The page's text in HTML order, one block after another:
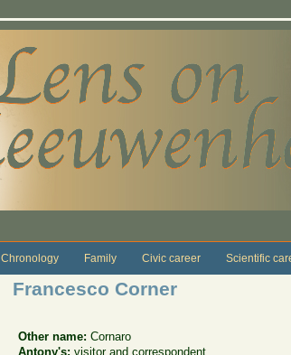
Chronology Family Civic career Scientific
Francesco Corner
Other name:Cornaro
Antony's:visitor and correspondent